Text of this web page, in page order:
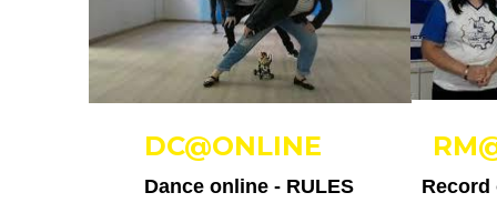
DC@ONLINE
Dance online - RULES